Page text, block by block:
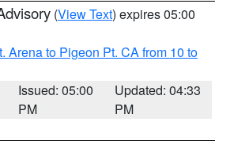
(View Text) expires 05:00
Arena to Pigeon Pt. CA from 10 to
Issued: 05:00
PM
Updated: 04:33
PM